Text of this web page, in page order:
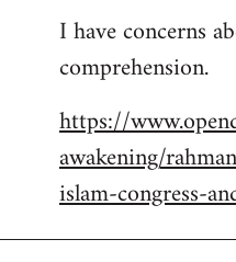
to
Welcome
libcom.org
I have concerns
comprehension.
https://
awakening/
islam-congress-